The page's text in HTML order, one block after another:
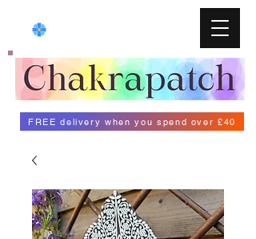
FREE delivery when you spend over £40